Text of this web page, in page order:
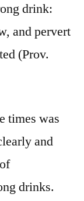
drink:
and pervert
(Prov.
times was
and
drinks.